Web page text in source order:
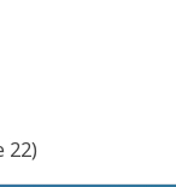
22)